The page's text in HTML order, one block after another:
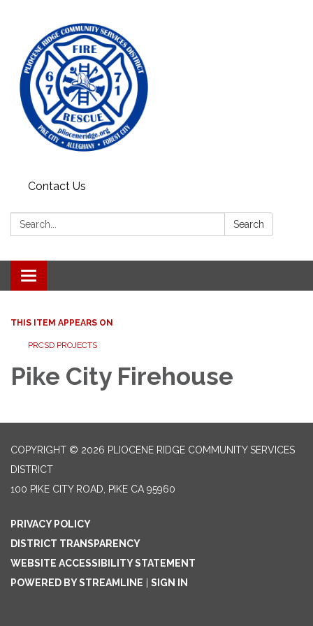
Contact Us
Search: Search
Toggle
navigation
THIS ITEM APPEARS ON
PRCSD PROJECTS
Pike City Firehouse
COPYRIGHT © 2026 PLIOCENE RIDGE COMMUNITY SERVICES
DISTRICT
100 PIKE CITY ROAD, PIKE CA 95960
PRIVACY POLICY
DISTRICT TRANSPARENCY
WEBSITE ACCESSIBILITY STATEMENT
POWERED BY STREAMLINE
SIGN IN